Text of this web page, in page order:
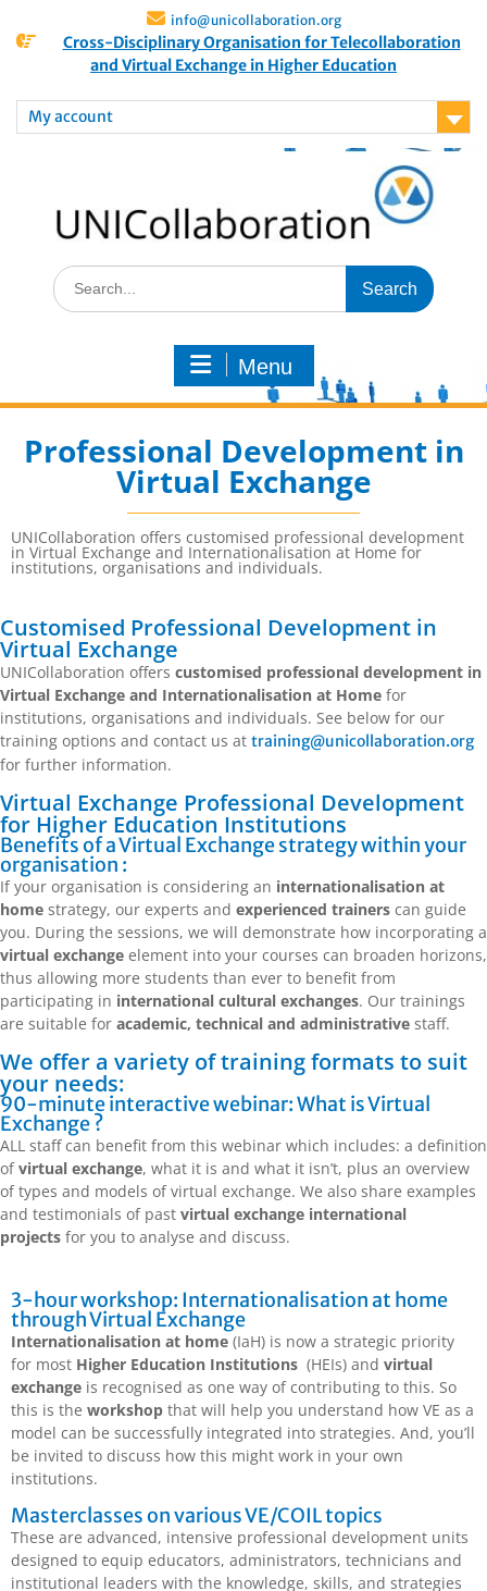
info@unicollaboration.org
Cross-Disciplinary Organisation for Telecollaboration
and Virtual Exchange in Higher Education
My account
Menu
Professional Development in
Virtual Exchange
UNICollaboration offers customised professional development
in Virtual Exchange and Internationalisation at Home for
institutions, organisations and individuals.
Customised Professional Development in
Virtual Exchange
UNICollaboration offers customised professional development in
Virtual Exchange and Internationalisation at Home for
institutions, organisations and individuals. See below for our
training options and contact us at training@unicollaboration.org
for further information.
Virtual Exchange Professional Development
for Higher Education Institutions
Benefits of a Virtual Exchange strategy within your
organisation :
If your organisation is considering an internationalisation at
home strategy, our experts and experienced trainers can guide
you. During the sessions, we will demonstrate how incorporating a
virtual exchange element into your courses can broaden horizons,
thus allowing more students than ever to benefit from
participating in international cultural exchanges. Our trainings
are suitable for academic, technical and administrative staff.
We offer a variety of training formats to suit
your needs:
90-minute interactive webinar: What is Virtual
Exchange ?
ALL staff can benefit from this webinar which includes: a definition
ofvirtual exchange, what it is and what it isn’t, plus an overview
of types and models of virtual exchange. We also share examples
and testimonials of past virtual exchange international
projects for you to analyse and discuss.
3-hour workshop: Internationalisation at home
through Virtual Exchange
Internationalisation at home (IaH) is now a strategic priority
for most Higher Education Institutions (HEIs) and virtual
exchange is recognised as one way of contributing to this. So
this is the workshop that will help you understand how VE as a
model can be successfully integrated into strategies. And, you’ll
be invited to discuss how this might work in your own
institutions.
Masterclasses on various VE/COIL topics
These are advanced, intensive professional development units
designed to equip educators, administrators, technicians and
institutional leaders with the knowledge, skills, and strategies